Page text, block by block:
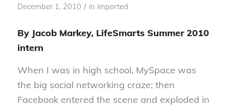
December 1, 2010 / in imported
By Jacob Markey, LifeSmarts Summer 2010
intern
When I was in high school, MySpace was
the big social networking craze; then
Facebook entered the scene and exploded in